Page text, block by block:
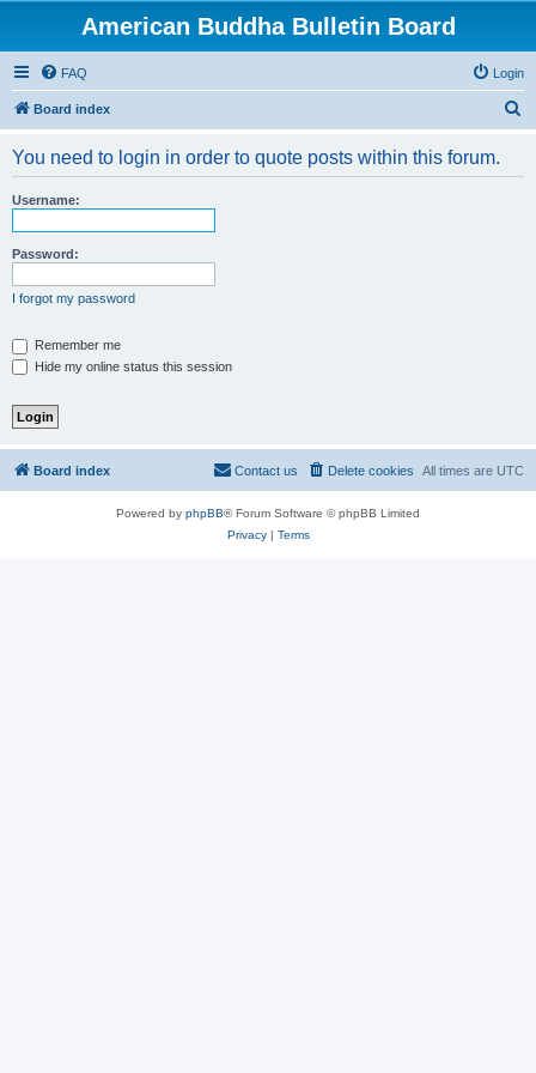
American Buddha Bulletin Board
FAQ Login
Board index
You need to login in order to quote posts within this forum.
Username:
Password:
I forgot my password
Remember me
Hide my online status this session
Board index All times are UTC
Delete cookies
Contact us
Powered by phpBB® Forum Software © phpBB Limited
Privacy| Terms